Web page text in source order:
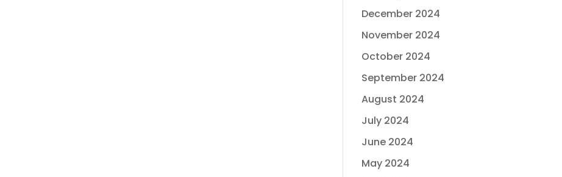
December 2024
November 2024
October 2024
September 2024
August 2024
July 2024
June 2024
May 2024